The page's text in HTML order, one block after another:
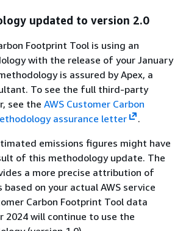
updated to version 2.0
Footprint Tool is using an
with the release of your January
is assured by Apex, a
To see the full third-party
see the AWS Customer Carbon
assurance letter
.
emissions figures might have
of this methodology update. The
a more precise attribution of
based on your actual AWS service
Carbon Footprint Tool data
2024 will continue to use the